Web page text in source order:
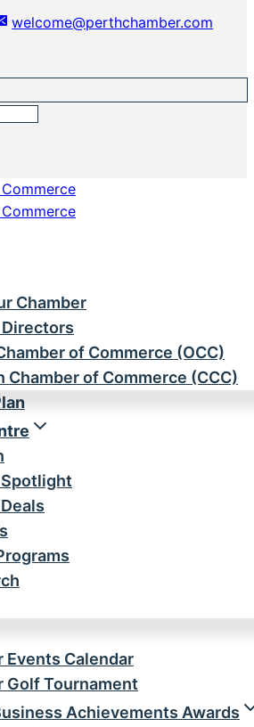
welcome@perthchamber.com
Chamber
of Commerce (OCC)
Chamber of Commerce (CCC)
Events Calendar
Golf Tournament
Achievements Awards